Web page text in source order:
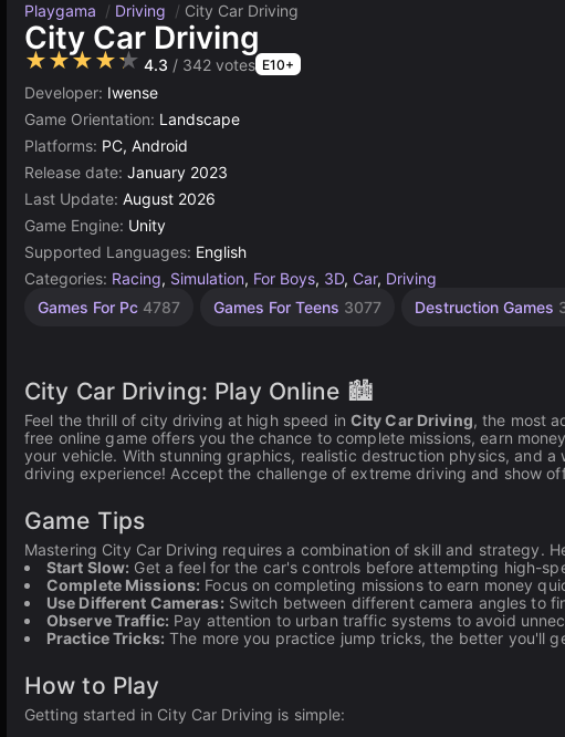
Playgama / Driving / City Car Driving
City Car Driving
★★★★★ 4.3 / 342 votes E10+
Developer: Iwense
Game Orientation: Landscape
Platforms: PC, Android
Release date: January 2023
Last Update: August 2026
Game Engine: Unity
Supported Languages: English
Categories: Racing, Simulation, For Boys, 3D, Car, Driving
Games For Pc 4787 Games For Teens 3077 Destruction Games
Speed
Car
Car
Desktop
High
Open
Browser
Unity
City Car Driving: Play Online 🏙️
Feel the thrill of city driving at high speed in City Car Driving, the most
free online game offers you the chance to complete missions, earn
your vehicle. With stunning graphics, realistic destruction physics, and
driving experience! Accept the challenge of extreme driving and show
Game Tips
Mastering City Car Driving requires a combination of skill and strategy.
Start Slow: Get a feel for the car's controls before attempting high-
Complete Missions: Focus on completing missions to earn money
Use Different Cameras: Switch between different camera angles to
Observe Traffic: Pay attention to urban traffic systems to avoid
Practice Tricks: The more you practice jump tricks, the better you'll
How to Play
Getting started in City Car Driving is simple: